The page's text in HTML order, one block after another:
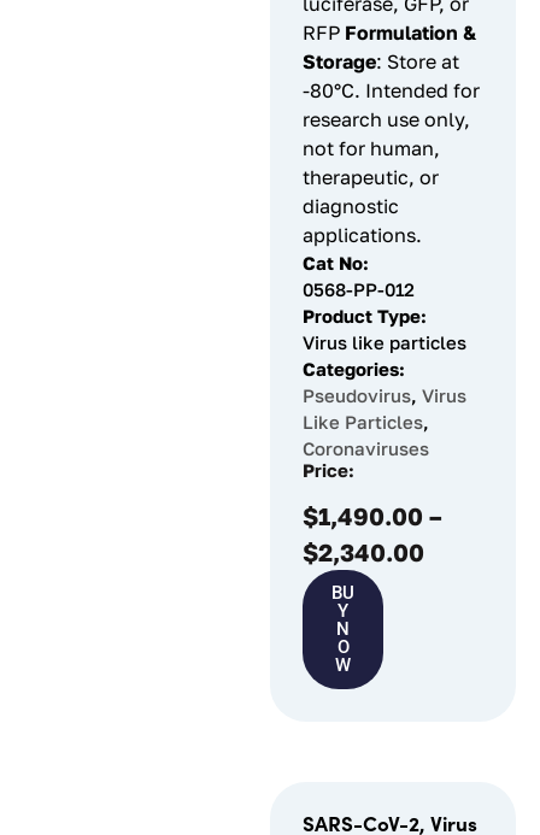
RFP Formulation &
Storage: Store at
-80°C. Intended for
research use only,
not for human,
therapeutic, or
diagnostic
applications.
Cat No:
0568-PP-012
Product Type:
Virus like particles
Categories:
Pseudovirus, Virus
Like Particles,
Coronaviruses
Price:
$1,490.00 –
$2,340.00
BU
Y
N
O
W
SARS-CoV-2, Virus